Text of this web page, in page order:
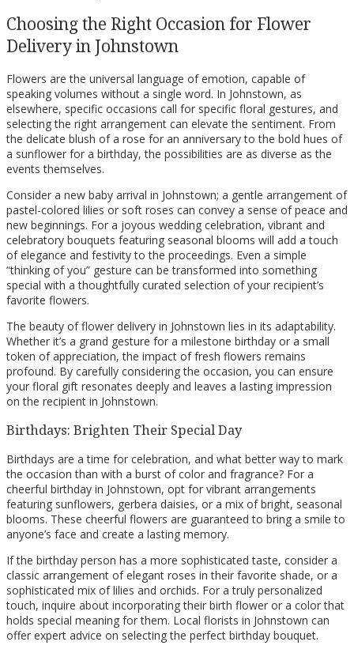
Choosing the Right Occasion for Flower
Delivery in Johnstown
Flowers are the universal language of emotion, capable of
speaking volumes without a single word. In Johnstown, as
elsewhere, specific occasions call for specific floral gestures, and
selecting the right arrangement can elevate the sentiment. From
the delicate blush of a rose for an anniversary to the bold hues of
a sunflower for a birthday, the possibilities are as diverse as the
events themselves.
Consider a new baby arrival in Johnstown; a gentle arrangement of
pastel-colored lilies or soft roses can convey a sense of peace and
new beginnings. For a joyous wedding celebration, vibrant and
celebratory bouquets featuring seasonal blooms will add a touch
of elegance and festivity to the proceedings. Even a simple
“thinking of you” gesture can be transformed into something
special with a thoughtfully curated selection of your recipient’s
favorite flowers.
The beauty of flower delivery in Johnstown lies in its adaptability.
Whether it’s a grand gesture for a milestone birthday or a small
token of appreciation, the impact of fresh flowers remains
profound. By carefully considering the occasion, you can ensure
your floral gift resonates deeply and leaves a lasting impression
on the recipient in Johnstown.
Birthdays: Brighten Their Special Day
Birthdays are a time for celebration, and what better way to mark
the occasion than with a burst of color and fragrance? For a
cheerful birthday in Johnstown, opt for vibrant arrangements
featuring sunflowers, gerbera daisies, or a mix of bright, seasonal
blooms. These cheerful flowers are guaranteed to bring a smile to
anyone’s face and create a lasting memory.
If the birthday person has a more sophisticated taste, consider a
classic arrangement of elegant roses in their favorite shade, or a
sophisticated mix of lilies and orchids. For a truly personalized
touch, inquire about incorporating their birth flower or a color that
holds special meaning for them. Local florists in Johnstown can
offer expert advice on selecting the perfect birthday bouquet.